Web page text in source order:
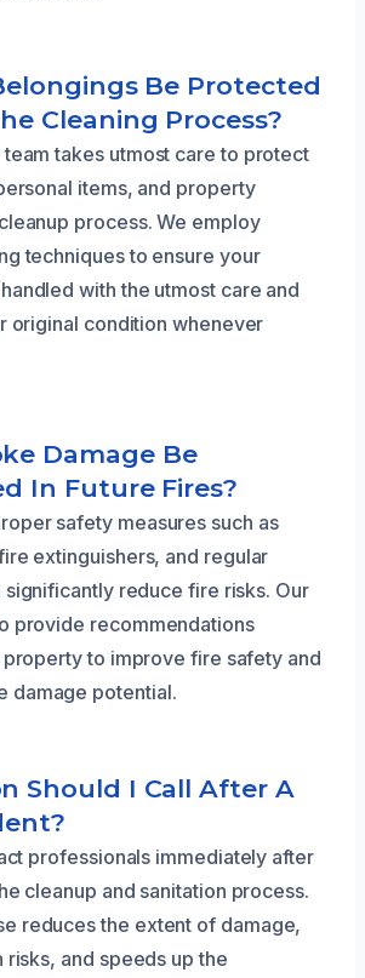
Be Protected
Cleaning Process?
takes utmost care to protect
items, and property
process. We employ
techniques to ensure your
with the utmost care and
original condition whenever
Damage Be
In Future Fires?
safety measures such as
extinguishers, and regular
significantly reduce fire risks. Our
provide recommendations
to improve fire safety and
damage potential.
Should I Call After A
professionals immediately after
cleanup and sanitation process.
reduces the extent of damage,
risks, and speeds up the